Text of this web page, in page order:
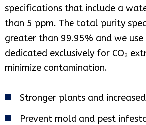
specifications that include a
than 5 ppm. The total purity
greater than 99.95% and we use
dedicated exclusively for CO₂
minimize contamination.
Stronger plants and
Prevent mold and pest